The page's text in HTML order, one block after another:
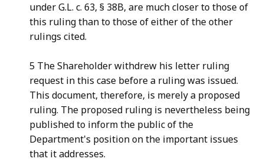
under G.L. c. 63, § 38B, are much closer to those of
this ruling than to those of either of the other
rulings cited.
5 The Shareholder withdrew his letter ruling
request in this case before a ruling was issued.
This document, therefore, is merely a proposed
ruling. The proposed ruling is nevertheless being
published to inform the public of the
Department's position on the important issues
that it addresses.